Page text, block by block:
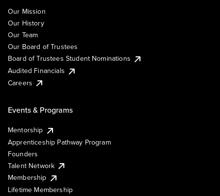
Our Mission
Our History
Our Team
Our Board of Trustees
Board of Trustees Student Nominations
Audited Financials
Careers
Events & Programs
Mentorship
Apprenticeship Pathway Program
Founders
Talent Network
Membership
Lifetime Membership